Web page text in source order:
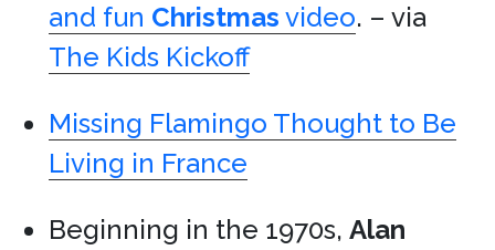
and fun Christmas video. – via
The Kids Kickoff
Missing Flamingo Thought to Be
Living in France
Beginning in the 1970s, Alan